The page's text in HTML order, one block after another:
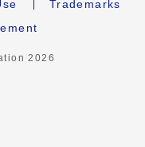
Trademarks
2026